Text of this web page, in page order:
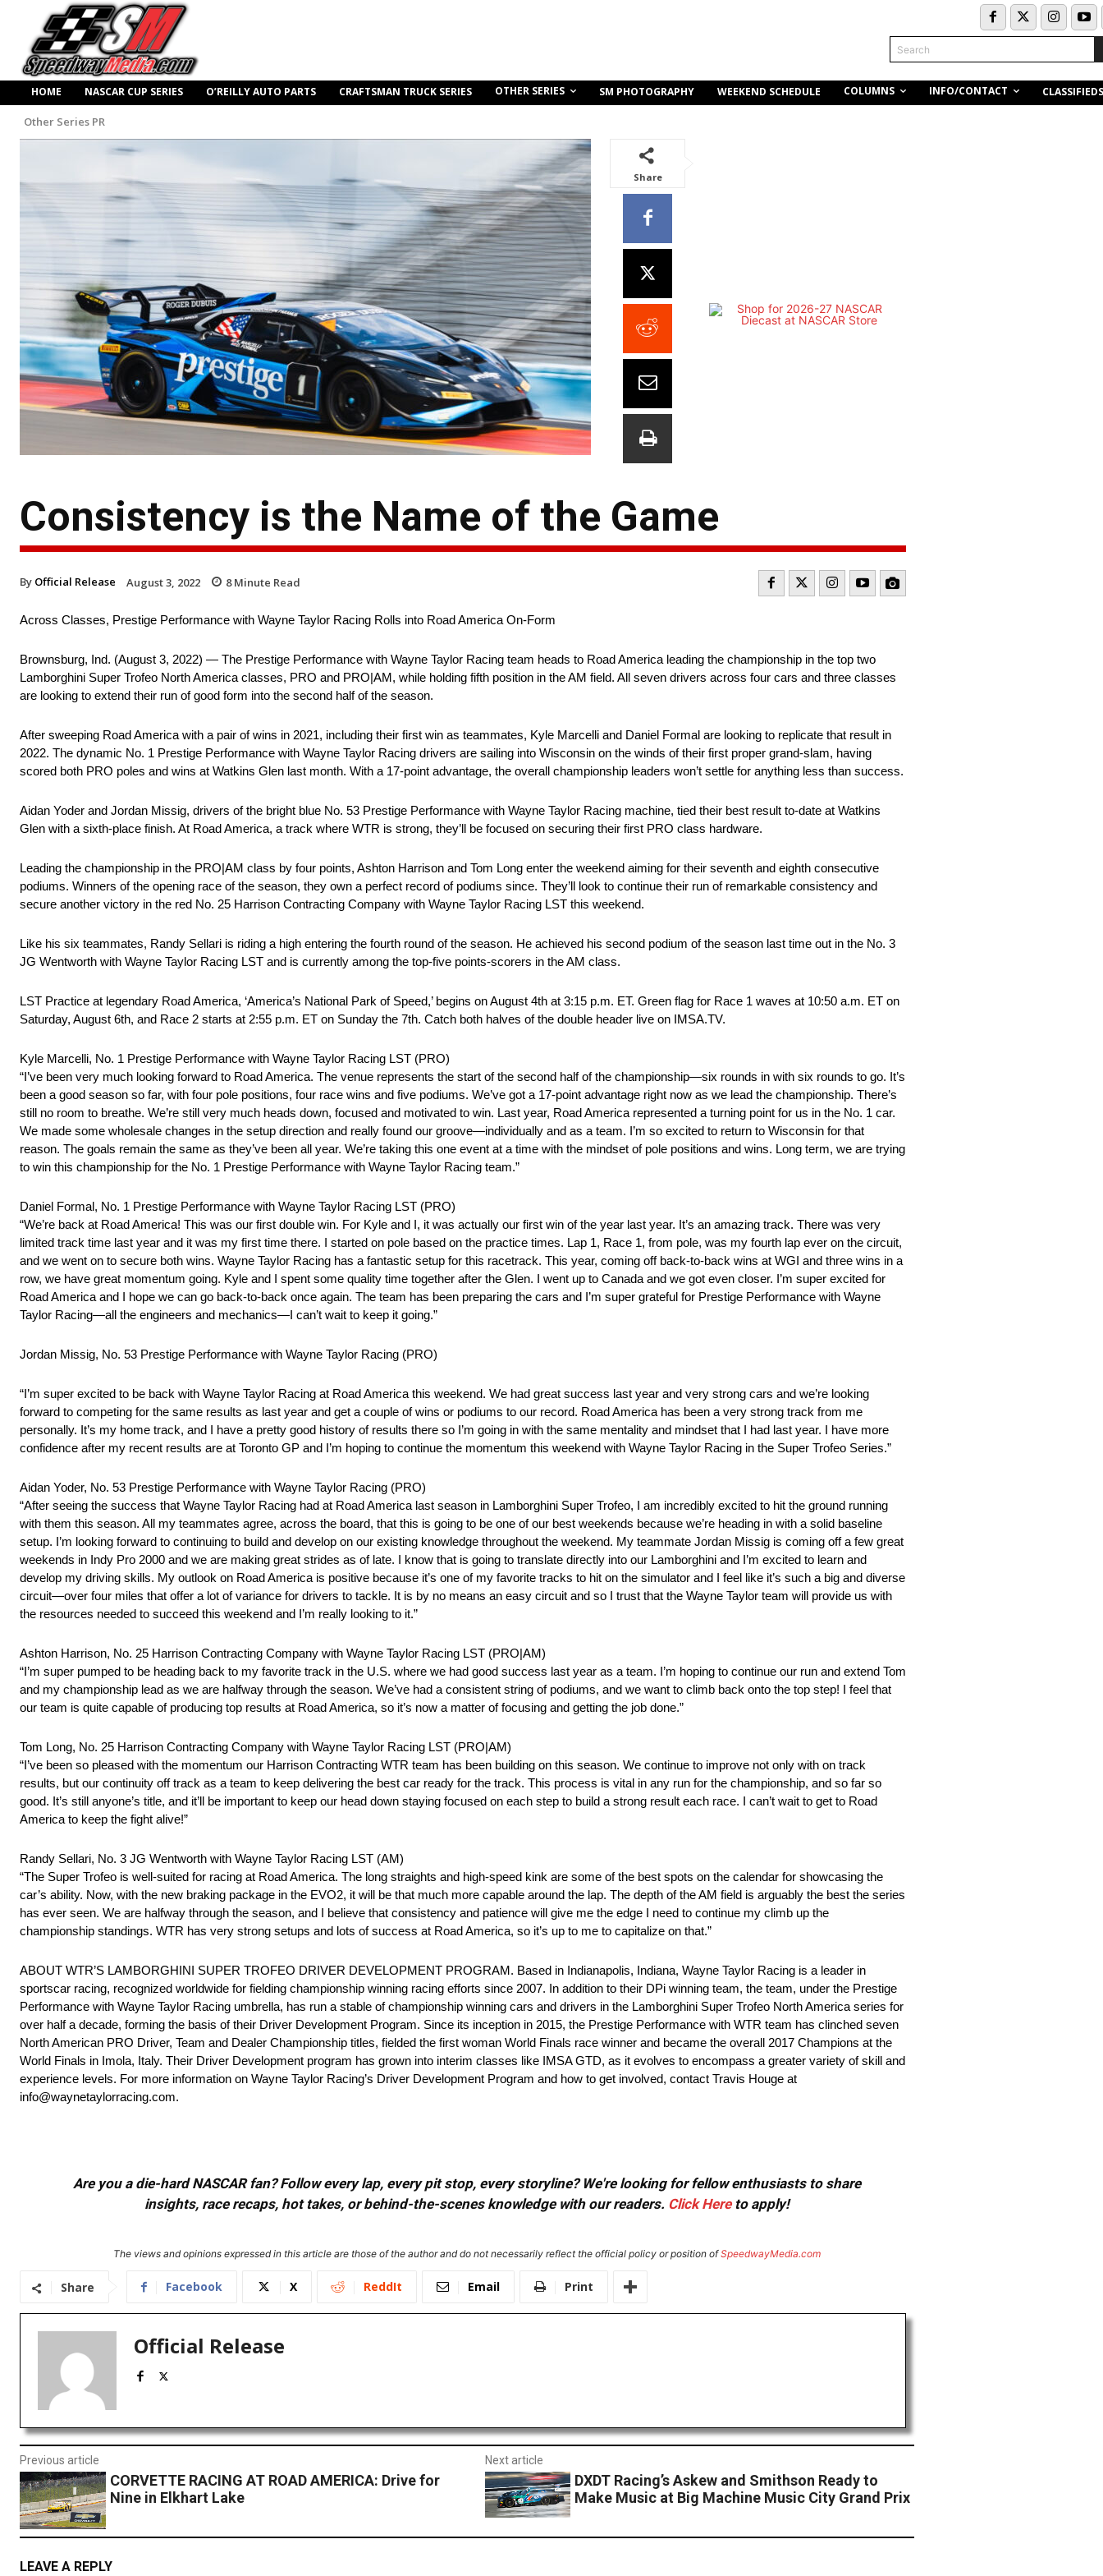
Search
HOME NASCAR CUP SERIES O’REILLY AUTO PARTS CRAFTSMAN TRUCK SERIES OTHER SERIES SM PHOTOGRAPHY WEEKEND SCHEDULE COLUMNS INFO/CONTACT CLASSIFIEDS
Other Series PR
Share
Consistency is the Name of the Game
By Official Release August 3, 2022 8Minute Read
Across Classes, Prestige Performance with Wayne Taylor Racing Rolls into Road America On-Form
Brownsburg, Ind. (August 3, 2022) — The Prestige Performance with Wayne Taylor Racing team heads to Road America leading the championship in the top two
Lamborghini Super Trofeo North America classes, PRO and PRO|AM, while holding fifth position in the AM field. All seven drivers across four cars and three classes
are looking to extend their run of good form into the second half of the season.
After sweeping Road America with a pair of wins in 2021, including their first win as teammates, Kyle Marcelli and Daniel Formal are looking to replicate that result in
2022. The dynamic No. 1 Prestige Performance with Wayne Taylor Racing drivers are sailing into Wisconsin on the winds of their first proper grand-slam, having
scored both PRO poles and wins at Watkins Glen last month. With a 17-point advantage, the overall championship leaders won’t settle for anything less than success.
Aidan Yoder and Jordan Missig, drivers of the bright blue No. 53 Prestige Performance with Wayne Taylor Racing machine, tied their best result to-date at Watkins
Glen with a sixth-place finish. At Road America, a track where WTR is strong, they’ll be focused on securing their first PRO class hardware.
Leading the championship in the PRO|AM class by four points, Ashton Harrison and Tom Long enter the weekend aiming for their seventh and eighth consecutive
podiums. Winners of the opening race of the season, they own a perfect record of podiums since. They’ll look to continue their run of remarkable consistency and
secure another victory in the red No. 25 Harrison Contracting Company with Wayne Taylor Racing LST this weekend.
Like his six teammates, Randy Sellari is riding a high entering the fourth round of the season. He achieved his second podium of the season last time out in the No. 3
JG Wentworth with Wayne Taylor Racing LST and is currently among the top-five points-scorers in the AM class.
LST Practice at legendary Road America, ‘America’s National Park of Speed,’ begins on August 4th at 3:15 p.m. ET. Green flag for Race 1 waves at 10:50 a.m. ET on
Saturday, August 6th, and Race 2 starts at 2:55 p.m. ET on Sunday the 7th. Catch both halves of the double header live on IMSA.TV.
Kyle Marcelli, No. 1 Prestige Performance with Wayne Taylor Racing LST (PRO)
“I’ve been very much looking forward to Road America. The venue represents the start of the second half of the championship—six rounds in with six rounds to go. It’s
been a good season so far, with four pole positions, four race wins and five podiums. We’ve got a 17-point advantage right now as we lead the championship. There’s
still no room to breathe. We’re still very much heads down, focused and motivated to win. Last year, Road America represented a turning point for us in the No. 1 car.
We made some wholesale changes in the setup direction and really found our groove—individually and as a team. I’m so excited to return to Wisconsin for that
reason. The goals remain the same as they’ve been all year. We’re taking this one event at a time with the mindset of pole positions and wins. Long term, we are trying
to win this championship for the No. 1 Prestige Performance with Wayne Taylor Racing team.”
Daniel Formal, No. 1 Prestige Performance with Wayne Taylor Racing LST (PRO)
“We’re back at Road America! This was our first double win. For Kyle and I, it was actually our first win of the year last year. It’s an amazing track. There was very
limited track time last year and it was my first time there. I started on pole based on the practice times. Lap 1, Race 1, from pole, was my fourth lap ever on the circuit,
and we went on to secure both wins. Wayne Taylor Racing has a fantastic setup for this racetrack. This year, coming off back-to-back wins at WGI and three wins in a
row, we have great momentum going. Kyle and I spent some quality time together after the Glen. I went up to Canada and we got even closer. I’m super excited for
Road America and I hope we can go back-to-back once again. The team has been preparing the cars and I’m super grateful for Prestige Performance with Wayne
Taylor Racing—all the engineers and mechanics—I can’t wait to keep it going.”
Jordan Missig, No. 53 Prestige Performance with Wayne Taylor Racing (PRO)
“I’m super excited to be back with Wayne Taylor Racing at Road America this weekend. We had great success last year and very strong cars and we’re looking
forward to competing for the same results as last year and get a couple of wins or podiums to our record. Road America has been a very strong track from me
personally. It’s my home track, and I have a pretty good history of results there so I’m going in with the same mentality and mindset that I had last year. I have more
confidence after my recent results are at Toronto GP and I’m hoping to continue the momentum this weekend with Wayne Taylor Racing in the Super Trofeo Series.”
Aidan Yoder, No. 53 Prestige Performance with Wayne Taylor Racing (PRO)
“After seeing the success that Wayne Taylor Racing had at Road America last season in Lamborghini Super Trofeo, I am incredibly excited to hit the ground running
with them this season. All my teammates agree, across the board, that this is going to be one of our best weekends because we’re heading in with a solid baseline
setup. I’m looking forward to continuing to build and develop on our existing knowledge throughout the weekend. My teammate Jordan Missig is coming off a few great
weekends in Indy Pro 2000 and we are making great strides as of late. I know that is going to translate directly into our Lamborghini and I’m excited to learn and
develop my driving skills. My outlook on Road America is positive because it’s one of my favorite tracks to hit on the simulator and I feel like it’s such a big and diverse
circuit—over four miles that offer a lot of variance for drivers to tackle. It is by no means an easy circuit and so I trust that the Wayne Taylor team will provide us with
the resources needed to succeed this weekend and I’m really looking to it.”
Ashton Harrison, No. 25 Harrison Contracting Company with Wayne Taylor Racing LST (PRO|AM)
“I’m super pumped to be heading back to my favorite track in the U.S. where we had good success last year as a team. I’m hoping to continue our run and extend Tom
and my championship lead as we are halfway through the season. We’ve had a consistent string of podiums, and we want to climb back onto the top step! I feel that
our team is quite capable of producing top results at Road America, so it’s now a matter of focusing and getting the job done.”
Tom Long, No. 25 Harrison Contracting Company with Wayne Taylor Racing LST (PRO|AM)
“I’ve been so pleased with the momentum our Harrison Contracting WTR team has been building on this season. We continue to improve not only with on track
results, but our continuity off track as a team to keep delivering the best car ready for the track. This process is vital in any run for the championship, and so far so
good. It’s still anyone’s title, and it’ll be important to keep our head down staying focused on each step to build a strong result each race. I can’t wait to get to Road
America to keep the fight alive!”
Randy Sellari, No. 3 JG Wentworth with Wayne Taylor Racing LST (AM)
“The Super Trofeo is well-suited for racing at Road America. The long straights and high-speed kink are some of the best spots on the calendar for showcasing the
car’s ability. Now, with the new braking package in the EVO2, it will be that much more capable around the lap. The depth of the AM field is arguably the best the series
has ever seen. We are halfway through the season, and I believe that consistency and patience will give me the edge I need to continue my climb up the
championship standings. WTR has very strong setups and lots of success at Road America, so it’s up to me to capitalize on that.”
ABOUT WTR’S LAMBORGHINI SUPER TROFEO DRIVER DEVELOPMENT PROGRAM. Based in Indianapolis, Indiana, Wayne Taylor Racing is a leader in
sportscar racing, recognized worldwide for fielding championship winning racing efforts since 2007. In addition to their DPi winning team, the team, under the Prestige
Performance with Wayne Taylor Racing umbrella, has run a stable of championship winning cars and drivers in the Lamborghini Super Trofeo North America series for
over half a decade, forming the basis of their Driver Development Program. Since its inception in 2015, the Prestige Performance with WTR team has clinched seven
North American PRO Driver, Team and Dealer Championship titles, fielded the first woman World Finals race winner and became the overall 2017 Champions at the
World Finals in Imola, Italy. Their Driver Development program has grown into interim classes like IMSA GTD, as it evolves to encompass a greater variety of skill and
experience levels. For more information on Wayne Taylor Racing’s Driver Development Program and how to get involved, contact Travis Houge at
info@waynetaylorracing.com.
Are you a die-hard NASCAR fan? Follow every lap, every pit stop, every storyline? We're looking for fellow enthusiasts to share
insights, race recaps, hot takes, or behind-the-scenes knowledge with our readers. Click Hereto apply!
The views and opinions expressed in this article are those of the author and do not necessarily reflect the official policy or position ofSpeedwayMedia.com
Share Facebook X ReddIt Email Print
Official Release
Previous article
CORVETTE RACING AT ROAD AMERICA: Drive for
Nine in Elkhart Lake
Next article
DXDT Racing’s Askew and Smithson Ready to
Make Music at Big Machine Music City Grand Prix
LEAVE A REPLY